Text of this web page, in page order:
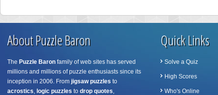
About Puzzle Baron
The Puzzle Baron family of web sites has served
millions and millions of puzzle enthusiasts since its
inception in 2006. From jigsaw puzzles to
acrostics, logic puzzles to drop quotes,
Quick Links
Solve a Quiz
High Scores
Who's Online